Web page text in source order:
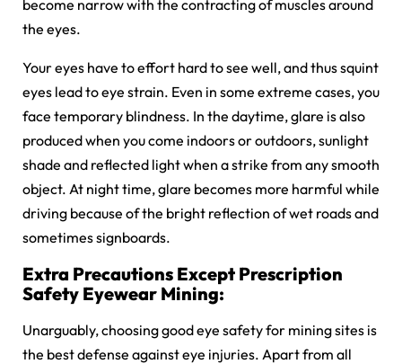
become narrow with the contracting of muscles around
the eyes.
Your eyes have to effort hard to see well, and thus squint
eyes lead to eye strain. Even in some extreme cases, you
face temporary blindness. In the daytime, glare is also
produced when you come indoors or outdoors, sunlight
shade and reflected light when a strike from any smooth
object. At night time, glare becomes more harmful while
driving because of the bright reflection of wet roads and
sometimes signboards.
Extra Precautions Except Prescription
Safety Eyewear Mining:
Unarguably, choosing good eye safety for mining sites is
the best defense against eye injuries. Apart from all